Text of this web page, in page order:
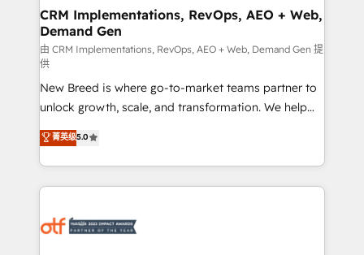
trainers to drive platform adoption. 📈 Revenue
Generation - Full-funnel marketing and high-
performance advertising via Point Success Media. -
Expert deployment of Breeze AI and custom agents
to automate growth. 🏆 Elite Excellence - 8 platform
accreditations and deep HIPAA-compliance
expertise. - A team of 250+ experts dedicated to
your resilient growth.
CRM Implementations, RevOps, AEO + Web,
Demand Gen
由 CRM Implementations, RevOps, AEO + Web, Demand Gen 提
供
New Breed is where go-to-market teams partner to
unlock growth, scale, and transformation. We help
companies activate HubSpot’s AI-powered
customer platform and operationalize HubSpot’s
Loop Marketing framework through expert-led
services, smart agents, and purpose-built apps,
results, fast. ⚙️CRM & RevOps: Align all Hubs to your
菁英级5.0